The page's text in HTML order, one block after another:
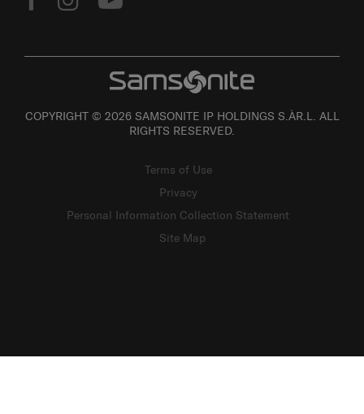
COPYRIGHT © 2026 SAMSONITE IP HOLDINGS S.ÀR.L. ALL
RIGHTS RESERVED.
Terms of Use
Privacy
Personal Information Collection Statement
Site Map